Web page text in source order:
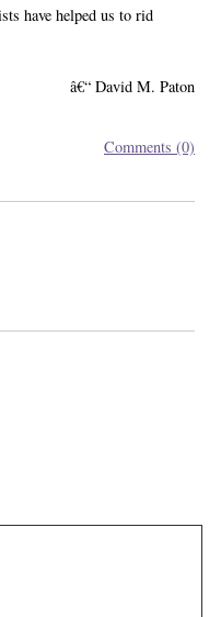
have helped us to rid
â€“ David M. Paton
Comments (0)